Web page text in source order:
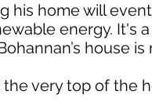
his home will
energy. It's
house
very top of the